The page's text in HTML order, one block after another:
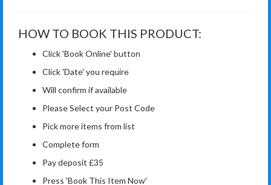
HOW TO BOOK THIS PRODUCT:
Click 'Book Online' button
Click 'Date' you require
Will confirm if available
Please Select your Post Code
Pick more items from list
Complete form
Pay deposit £35
Press 'Book This Item Now'